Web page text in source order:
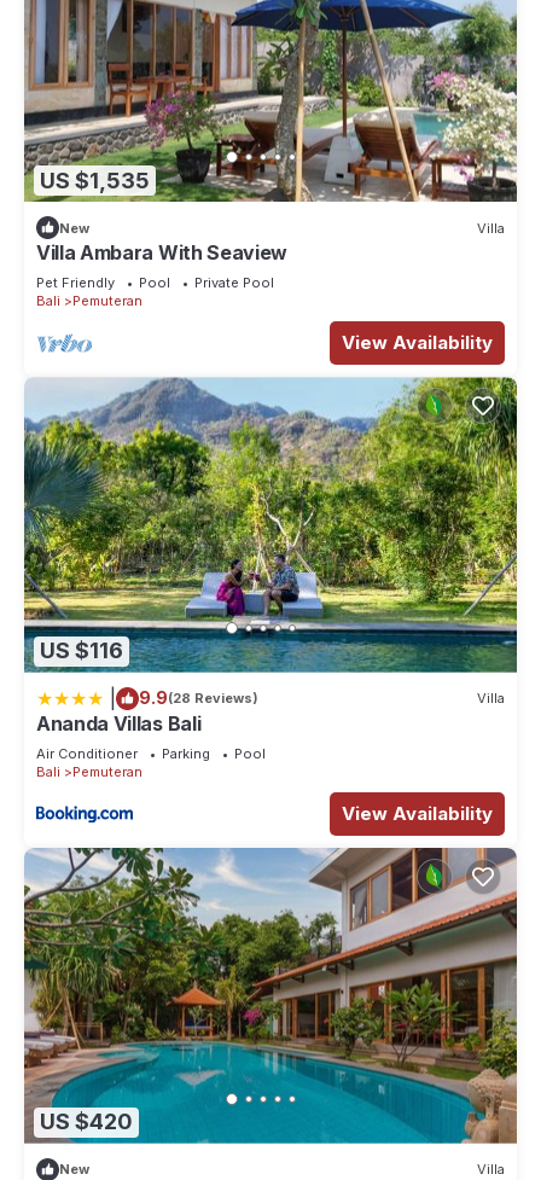
US $1,535
New Villa
Villa Ambara With Seaview
Pet Friendly Pool
Private Pool
Bali
Pemuteran
View Availability
US $116
9.9(28 Reviews) Villa
Ananda Villas Bali
Air Conditioner Parking
Pool
Bali
Pemuteran
View Availability
US $420
New Villa